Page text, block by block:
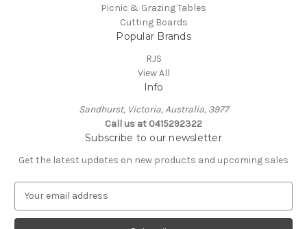
Picnic & Grazing Tables
Cutting Boards
Popular Brands
RJS
View All
Info
Sandhurst, Victoria, Australia, 3977
Call us at 0415292322
Subscribe to our newsletter
Get the latest updates on new products and upcoming sales
a